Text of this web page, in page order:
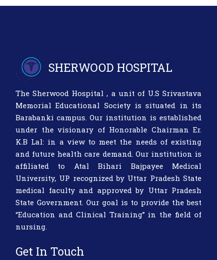
SHERWOOD HOSPITAL
The Sherwood Hospital , a unit of U.S Srivastava
Memorial Educational Society is situated in its
Barabanki campus. Our institution is established
under the visionary of Honorable Chairman Er.
K.B Lal: in a view to meet the needs of existing
and future health care demand. Our institution is
affiliated to Atal Bihari Bajpayee Medical
University, UP recognized by Uttar Pradesh State
medical faculty and approved by Uttar Pradesh
State Government. Our goal is to provide the best
“Education and Clinical Training” in the field of
nursing.
Get In Touch